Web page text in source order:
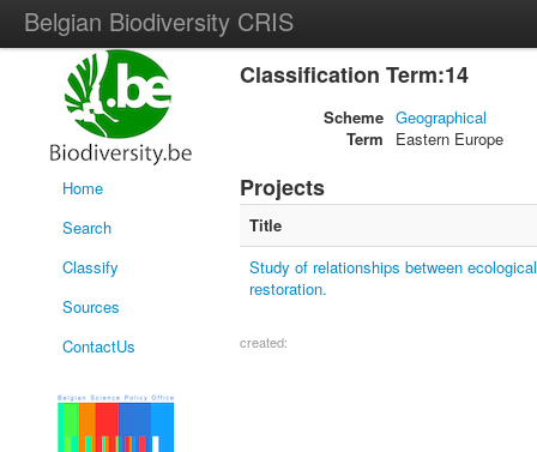
Belgian Biodiversity CRIS
Home
Search
Classify
Sources
ContactUs
Classification Term:14
Scheme Geographical
Term
Eastern Europe
Projects
Title
Study of relationships between
restoration.
created: